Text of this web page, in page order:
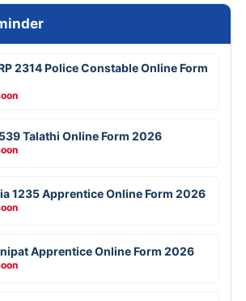
2314 Police Constable Online Form
Talathi Online Form 2026
1235 Apprentice Online Form 2026
Apprentice Online Form 2026